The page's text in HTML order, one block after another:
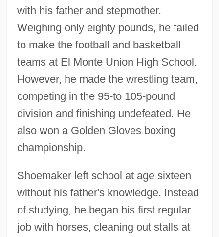
with his father and stepmother.
Weighing only eighty pounds, he failed
to make the football and basketball
teams at El Monte Union High School.
However, he made the wrestling team,
competing in the 95-to 105-pound
division and finishing undefeated. He
also won a Golden Gloves boxing
championship.
Shoemaker left school at age sixteen
without his father's knowledge. Instead
of studying, he began his first regular
job with horses, cleaning out stalls at